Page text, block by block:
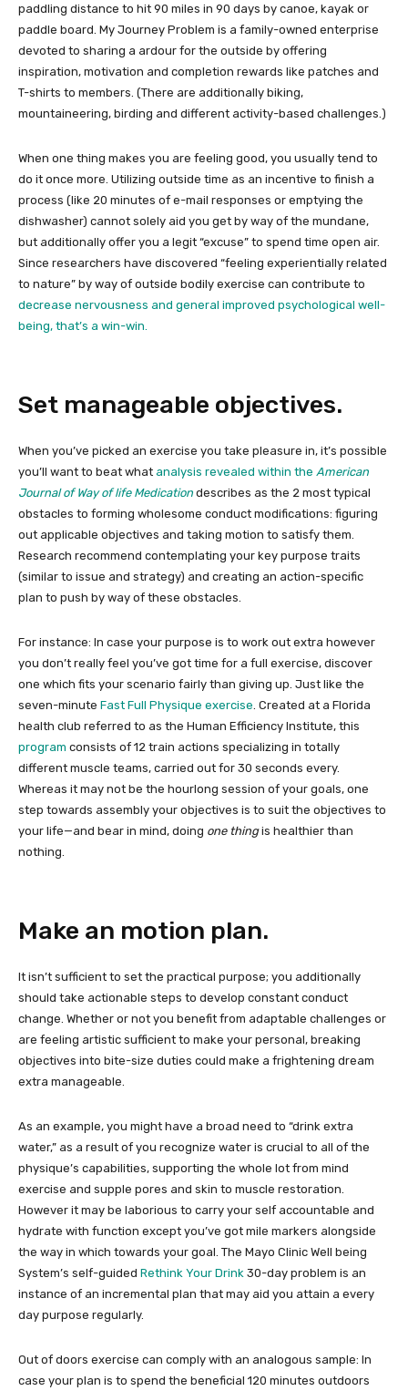
paddling distance to hit 90 miles in 90 days by canoe, kayak or
paddle board. My Journey Problem is a family-owned enterprise
devoted to sharing a ardour for the outside by offering
inspiration, motivation and completion rewards like patches and
T-shirts to members. (There are additionally biking,
mountaineering, birding and different activity-based challenges.)
When one thing makes you are feeling good, you usually tend to
do it once more. Utilizing outside time as an incentive to finish a
process (like 20 minutes of e-mail responses or emptying the
dishwasher) cannot solely aid you get by way of the mundane,
but additionally offer you a legit “excuse” to spend time open air.
Since researchers have discovered “feeling experientially related
to nature” by way of outside bodily exercise can contribute to
decrease nervousness and general improved psychological well-
being, that’s a win-win.
Set manageable objectives.
When you’ve picked an exercise you take pleasure in, it’s possible
you’ll want to beat what analysis revealed within the American
Journal of Way of life Medication describes as the 2 most typical
obstacles to forming wholesome conduct modifications: figuring
out applicable objectives and taking motion to satisfy them.
Research recommend contemplating your key purpose traits
(similar to issue and strategy) and creating an action-specific
plan to push by way of these obstacles.
For instance: In case your purpose is to work out extra however
you don’t really feel you’ve got time for a full exercise, discover
one which fits your scenario fairly than giving up. Just like the
seven-minute Fast Full Physique exercise . Created at a Florida
health club referred to as the Human Efficiency Institute, this
program consists of 12 train actions specializing in totally
different muscle teams, carried out for 30 seconds every.
Whereas it may not be the hourlong session of your goals, one
step towards assembly your objectives is to suit the objectives to
your life—and bear in mind, doing one thingis healthier than
nothing.
Make an motion plan.
It isn’t sufficient to set the practical purpose; you additionally
should take actionable steps to develop constant conduct
change. Whether or not you benefit from adaptable challenges or
are feeling artistic sufficient to make your personal, breaking
objectives into bite-size duties could make a frightening dream
extra manageable.
As an example, you might have a broad need to “drink extra
water,” as a result of you recognize water is crucial to all of the
physique’s capabilities, supporting the whole lot from mind
exercise and supple pores and skin to muscle restoration.
However it may be laborious to carry your self accountable and
hydrate with function except you’ve got mile markers alongside
the way in which towards your goal. The Mayo Clinic Well being
System’s self-guided Rethink Your Drink 30-day problem is an
instance of an incremental plan that may aid you attain a every
day purpose regularly.
Out of doors exercise can comply with an analogous sample: In
case your plan is to spend the beneficial 120 minutes outdoors